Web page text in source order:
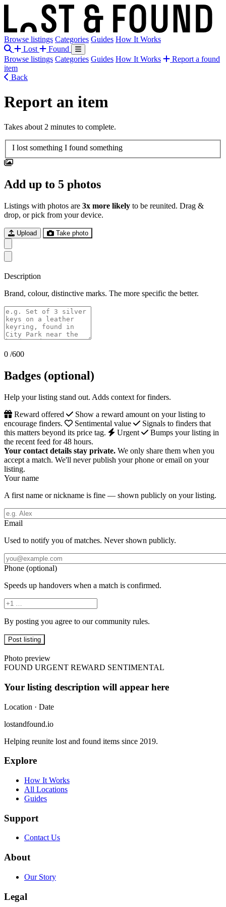
Browse listings Categories Guides How It Works
Lost
Found
Browse listings Categories Guides How It Works
Report a found
item
Back
Report an item
Takes about 2 minutes to complete.
Report type
I lost something I found something
Add up to 5 photos
Listings with photos are 3x more likely to be reunited. Drag &
drop, or pick from your device.
Upload Take photo
Description
Brand, colour, distinctive marks. The more specific the better.
0 /600
Badges (optional)
Help your listing stand out. Adds context for finders.
Reward offered
Show a reward amount on your listing to
encourage finders.
Sentimental value
Signals to finders that
this matters beyond its price tag.
Urgent
Bumps your listing in
the recent feed for 48 hours.
Your contact details stay private. We only share them when you
accept a match. We'll never publish your phone or email on your
listing.
Your name
A first name or nickname is fine — shown publicly on your listing.
Email
Used to notify you of matches. Never shown publicly.
Phone (optional)
Speeds up handovers when a match is confirmed.
By posting you agree to our community rules.
Photo preview
FOUND URGENT REWARD SENTIMENTAL
Your listing description will appear here
Location · Date
lostandfound.io
Helping reunite lost and found items since 2019.
Explore
How It Works
All Locations
Guides
Support
Contact Us
About
Our Story
Legal